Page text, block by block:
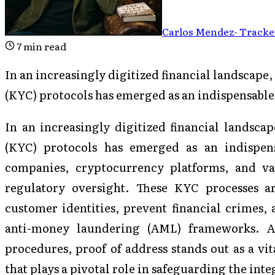
Carlos Mendez-
7min read
In an increasingly digitized financial
(KYC) protocols has emerged as an
In an increasingly digitized financial
(KYC) protocols has emerged as an
companies, cryptocurrency platforms, and
regulatory oversight. These KYC processes
customer identities, prevent financial
anti-money laundering (AML) frameworks.
procedures, proof of address stands out as a
that plays a pivotal role in safeguarding the